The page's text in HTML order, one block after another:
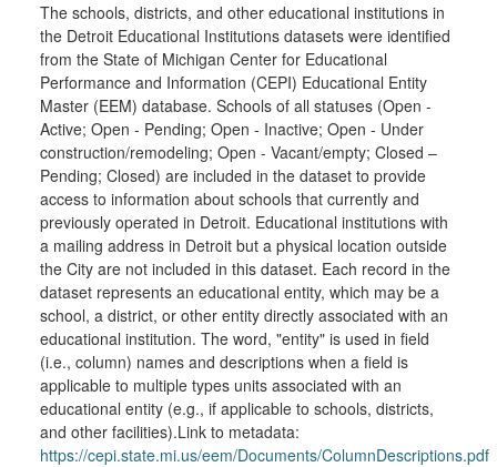
The schools, districts, and other educational institutions in
the Detroit Educational Institutions datasets were identified
from the State of Michigan Center for Educational
Performance and Information (CEPI) Educational Entity
Master (EEM) database. Schools of all statuses (Open -
Active; Open - Pending; Open - Inactive; Open - Under
construction/remodeling; Open - Vacant/empty; Closed –
Pending; Closed) are included in the dataset to provide
access to information about schools that currently and
previously operated in Detroit. Educational institutions with
a mailing address in Detroit but a physical location outside
the City are not included in this dataset. Each record in the
dataset represents an educational entity, which may be a
school, a district, or other entity directly associated with an
educational institution. The word, "entity" is used in field
(i.e., column) names and descriptions when a field is
applicable to multiple types units associated with an
educational entity (e.g., if applicable to schools, districts,
and other facilities).Link to metadata:
https://cepi.state.mi.us/eem/Documents/ColumnDescriptions.pdf